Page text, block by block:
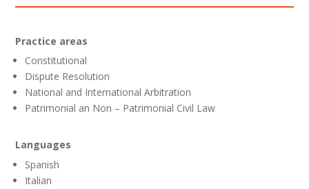
Practice areas
Constitutional
Dispute Resolution
National and International Arbitration
Patrimonial an Non – Patrimonial Civil Law
Languages
Spanish
Italian